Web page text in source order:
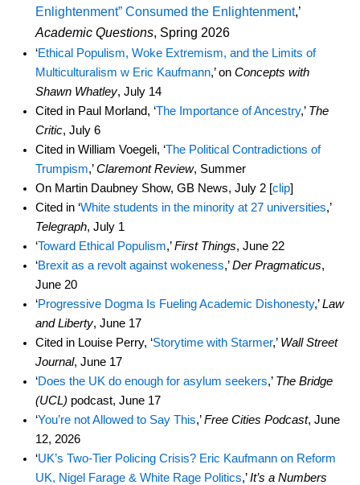
Enlightenment” Consumed the Enlightenment,’
Academic Questions, Spring 2026
‘Ethical Populism, Woke Extremism, and the Limits of
Multiculturalism w Eric Kaufmann,’ on Concepts with
Shawn Whatley, July 14
Cited in Paul Morland, ‘The Importance of Ancestry,’ The
Critic, July 6
Cited in William Voegeli, ‘The Political Contradictions of
Trumpism,’Claremont Review, Summer
On Martin Daubney Show, GB News, July 2 [clip]
Cited in ‘White students in the minority at 27 universities,’
Telegraph, July 1
‘Toward Ethical Populism,’First Things, June 22
‘Brexit as a revolt against wokeness,’Der Pragmaticus,
June 20
‘Progressive Dogma Is Fueling Academic Dishonesty,’Law
and Liberty, June 17
Cited in Louise Perry, ‘Storytime with Starmer,’ Wall Street
Journal, June 17
‘Does the UK do enough for asylum seekers,’ The Bridge
(UCL) podcast, June 17
‘You’re not Allowed to Say This,’Free Cities Podcast, June
12, 2026
‘UK’s Two-Tier Policing Crisis? Eric Kaufmann on Reform
UK, Nigel Farage & White Rage Politics,’It’s a Numbers